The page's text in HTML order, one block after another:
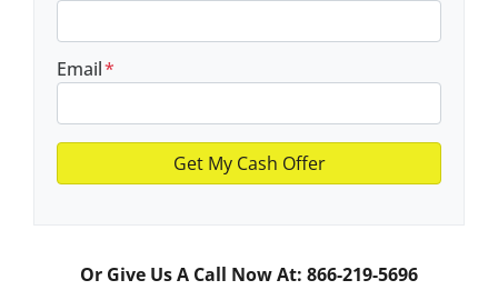
Email*
Or Give Us A Call Now At: 866-219-5696